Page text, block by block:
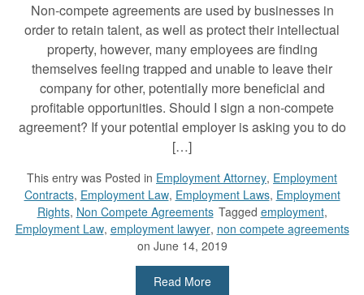
Non-compete agreements are used by businesses in
order to retain talent, as well as protect their intellectual
property, however, many employees are finding
themselves feeling trapped and unable to leave their
company for other, potentially more beneficial and
profitable opportunities. Should I sign a non-compete
agreement? If your potential employer is asking you to do
[…]
This entry was Posted in Employment Attorney, Employment
Contracts, Employment Law, Employment Laws, Employment
Rights, Non Compete Agreements Tagged employment,
Employment Law, employment lawyer, non compete agreements
on June 14, 2019
Read More